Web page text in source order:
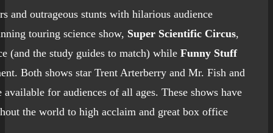
and outrageous stunts with hilarious audience
touring science show, Super Scientific Circus,
(and the study guides to match) while Funny Stuff
Both shows star Trent Arterberry and Mr. Fish and
available for audiences of all ages. These shows have
the world to high acclaim and great box office